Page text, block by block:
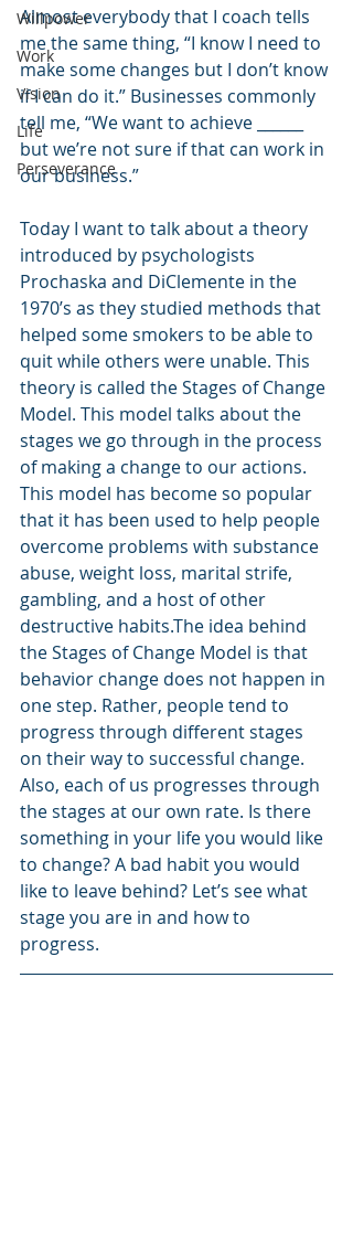
Willpower
Work
Vision
Life
Perseverance
Almost everybody that I coach tells
me the same thing, “I know I need to
make some changes but I don’t know
if I can do it.” Businesses commonly
tell me, “We want to achieve ______
but we’re not sure if that can work in
our business.”
Today I want to talk about a theory
introduced by psychologists
Prochaska and DiClemente in the
1970’s as they studied methods that
helped some smokers to be able to
quit while others were unable. This
theory is called the Stages of Change
Model. This model talks about the
stages we go through in the process
of making a change to our actions.
This model has become so popular
that it has been used to help people
overcome problems with substance
abuse, weight loss, marital strife,
gambling, and a host of other
destructive habits.The idea behind
the Stages of Change Model is that
behavior change does not happen in
one step. Rather, people tend to
progress through different stages
on their way to successful change.
Also, each of us progresses through
the stages at our own rate. Is there
something in your life you would like
to change? A bad habit you would
like to leave behind? Let’s see what
stage you are in and how to
progress.